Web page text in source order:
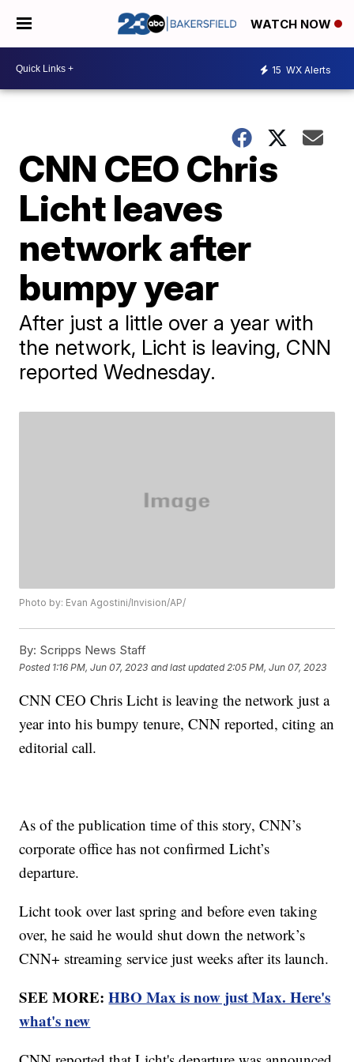
WATCH NOW
15 WX Alerts
CNN CEO Chris
Licht leaves
network after
bumpy year
After just a little over a year with
the network, Licht is leaving, CNN
reported Wednesday.
Photo by: Evan Agostini/Invision/AP/
By: Scripps News Staff
Posted 1:16 PM, Jun 07, 2023 and last updated 2:05 PM, Jun 07, 2023
CNN CEO Chris Licht is leaving the network just a
year into his bumpy tenure, CNN reported, citing an
editorial call.
As of the publication time of this story, CNN’s
corporate office has not confirmed Licht’s
departure.
Licht took over last spring and before even taking
over, he said he would shut down the network’s
CNN+ streaming service just weeks after its launch.
SEE MORE:HBO Max is now just Max. Here's
what's new